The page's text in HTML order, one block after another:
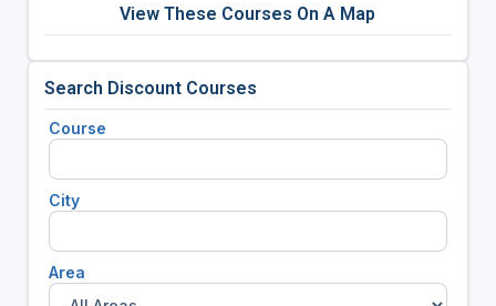
View These Courses On A Map
Search Discount Courses
Course
City
Area